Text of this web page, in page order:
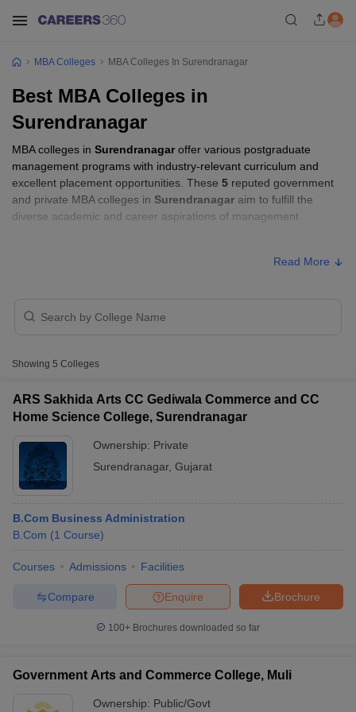
Cutoff
NMAT ResultNMAT Cutoff
KeyIPMAT Result IPMAT Cutoff
MBA Colleges MBA Colleges In Surendranagar
Best MBA Colleges in
Surendranagar
MBA colleges in Surendranagaroffer various postgraduate
management programs with industry-relevant curriculum and
excellent placement opportunities. These 5 reputed government
and private MBA colleges in Surendranagar aim to fulfill the
diverse academic and career aspirations of management
Read More
Showing 5 Colleges
ARS Sakhida Arts CC Gediwala Commerce and CC
Home Science College, Surendranagar
Ownership: Private
Surendranagar, Gujarat
B.Com Business Administration
B.Com (1 Course)
Courses Admissions Facilities
Brochure
Enquire
Compare
100+ Brochures downloaded so far
Government Arts and Commerce College, Muli
Ownership: Public/Govt